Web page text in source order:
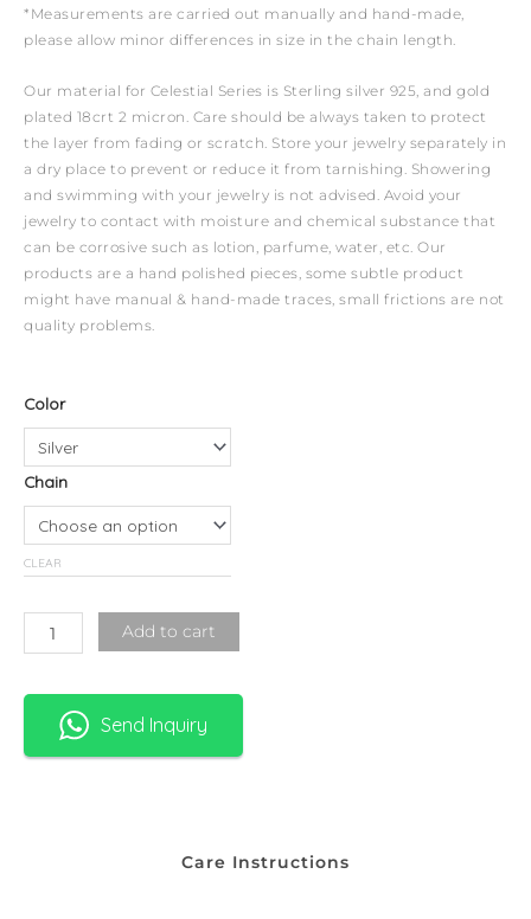
*Measurements are carried out manually and hand-made,
please allow minor differences in size in the chain length.
Our material for Celestial Series is Sterling silver 925, and gold
plated 18crt 2 micron. Care should be always taken to protect
the layer from fading or scratch. Store your jewelry separately in
a dry place to prevent or reduce it from tarnishing. Showering
and swimming with your jewelry is not advised. Avoid your
jewelry to contact with moisture and chemical substance that
can be corrosive such as lotion, parfume, water, etc. Our
products are a hand polished pieces, some subtle product
might have manual & hand-made traces, small frictions are not
quality problems.
Color
Chain
CLEAR
Celestial
Necklace
Taurus
quantity
Add to cart
Send Inquiry
Care Instructions